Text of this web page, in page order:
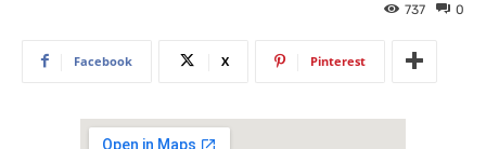
0
737
Facebook X Pinterest